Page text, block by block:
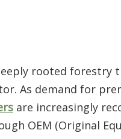
rooted forestry
As demand for
are increasingly
OEM (Original